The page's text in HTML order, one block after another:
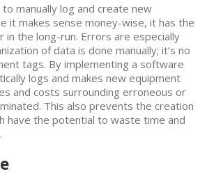
manually log and create new
it makes sense money-wise, it has the
the long-run. Errors are especially
of data is done manually; it’s no
tags. By implementing a software
logs and makes new equipment
and costs surrounding erroneous or
This also prevents the creation
have the potential to waste time and